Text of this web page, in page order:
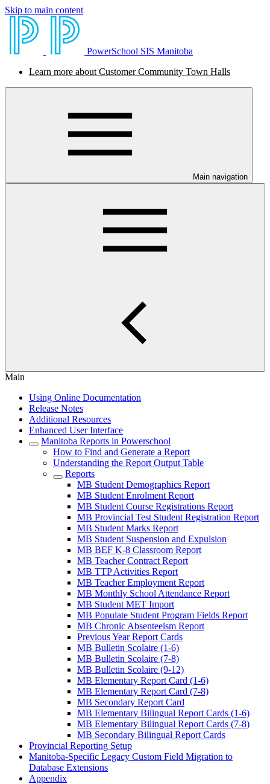
Skip to main content
PowerSchool SIS Manitoba
Learn more about Customer Community Town Halls
Main navigation
Main
Using Online Documentation
Release Notes
Additional Resources
Enhanced User Interface
Manitoba Reports in Powerschool
How to Find and Generate a Report
Understanding the Report Output Table
Reports
MB Student Demographics Report
MB Student Enrolment Report
MB Student Course Registrations Report
MB Provincial Test Student Registration Report
MB Student Marks Report
MB Student Suspension and Expulsion
MB BEF K-8 Classroom Report
MB Teacher Contract Report
MB TTP Activities Report
MB Teacher Employment Report
MB Monthly School Attendance Report
MB Student MET Import
MB Populate Student Program Fields Report
MB Chronic Absenteeism Report
Previous Year Report Cards
MB Bulletin Scolaire (1-6)
MB Bulletin Scolaire (7-8)
MB Bulletin Scolaire (9-12)
MB Elementary Report Card (1-6)
MB Elementary Report Card (7-8)
MB Secondary Report Card
MB Elementary Bilingual Report Cards (1-6)
MB Elementary Bilingual Report Cards (7-8)
MB Secondary Bilingual Report Cards
Provincial Reporting Setup
Manitoba-Specific Legacy Custom Field Migration to
Database Extensions
Appendix